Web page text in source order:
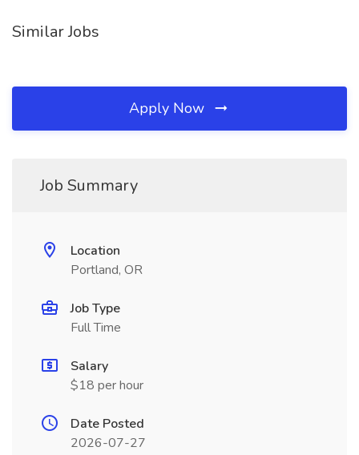
Similar Jobs
Apply Now
Job Summary
Location
Portland, OR
Job Type
Full Time
Salary
$18 per hour
Date Posted
2026-07-27